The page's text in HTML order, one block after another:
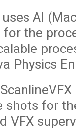
AI
the
Physics
shots for
VFX